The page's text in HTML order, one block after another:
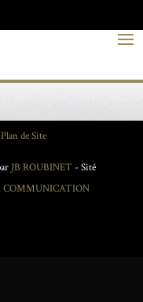
Plan de Site
JB ROUBINET - Sité
COMMUNICATION